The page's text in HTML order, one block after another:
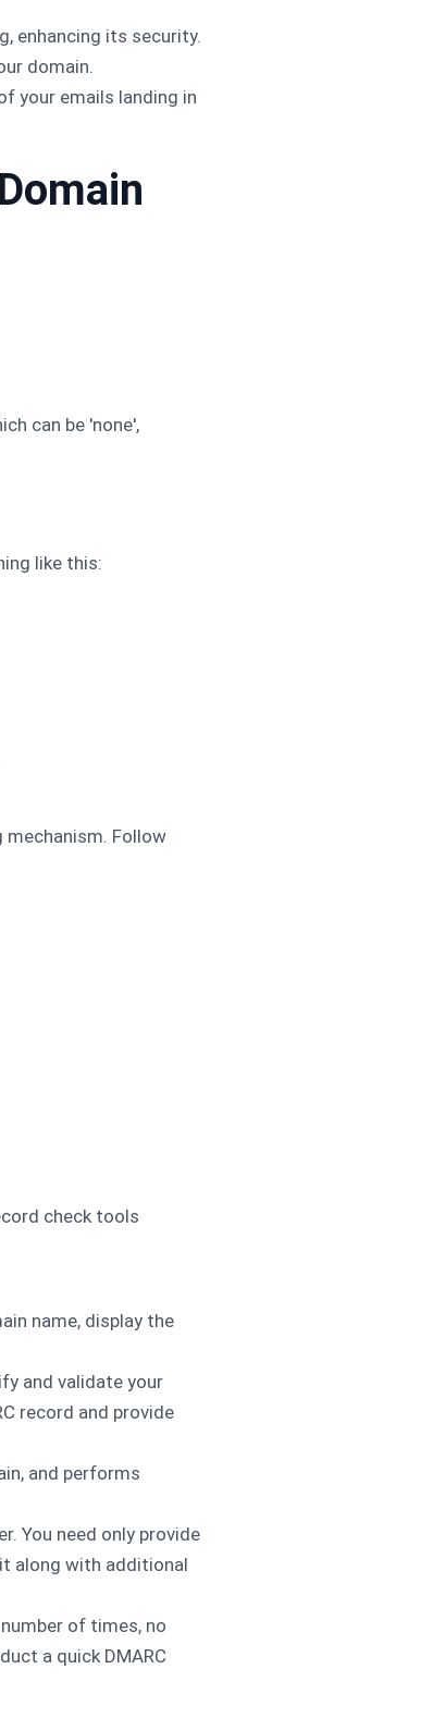
enhancing its security.
domain.
your emails landing in
can be 'none',
like this:
mechanism. Follow
check tools
name, display the
and validate your
record and provide
and performs
You need only provide
it along with additional
of times, no
a quick DMARC